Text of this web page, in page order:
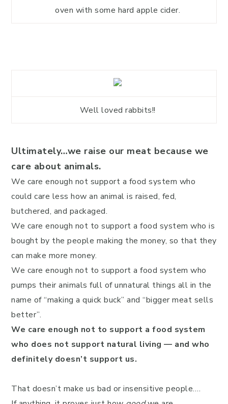
oven with some hard apple cider.
Well loved rabbits!!
Ultimately…we raise our meat because we
care about animals.
We care enough not support a food system who
could care less how an animal is raised, fed,
butchered, and packaged.
We care enough not to support a food system who is
bought by the people making the money, so that they
can make more money.
We care enough not to support a food system who
pumps their animals full of unnatural things all in the
name of “making a quick buck” and “bigger meat sells
better”.
We care enough not to support a food system
who does not support natural living — and who
definitely doesn’t support us.
That doesn’t make us bad or insensitive people….